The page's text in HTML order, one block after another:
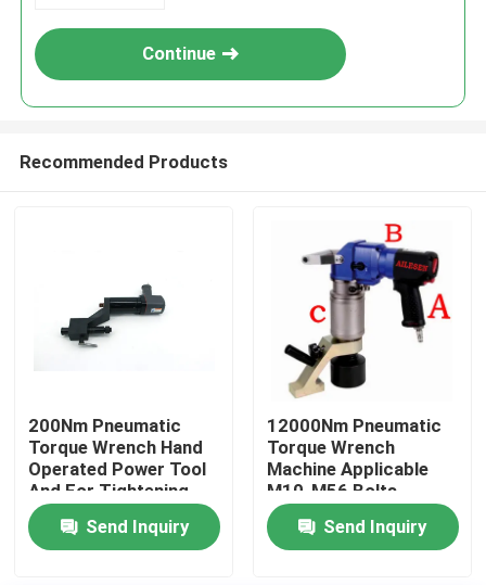
Home
Continue
Recommended Products
200Nm Pneumatic
Torque Wrench Hand
Operated Power Tool
And For Tightening
And Uns
Send Inquiry
12000Nm Pneumatic
Torque Wrench
Machine Applicable
M10-M56 Bolts
Send Inquiry